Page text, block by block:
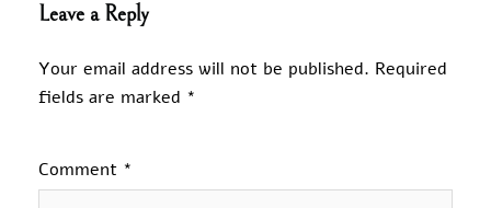
Leave a Reply
Your email address will not be published. Required
fields are marked *
Comment *